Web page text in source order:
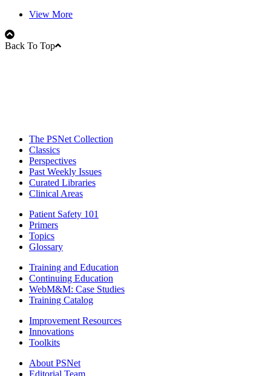
View More
Back To Top
The PSNet Collection
Classics
Perspectives
Past Weekly Issues
Curated Libraries
Clinical Areas
Patient Safety 101
Primers
Topics
Glossary
Training and Education
Continuing Education
WebM&M: Case Studies
Training Catalog
Improvement Resources
Innovations
Toolkits
About PSNet